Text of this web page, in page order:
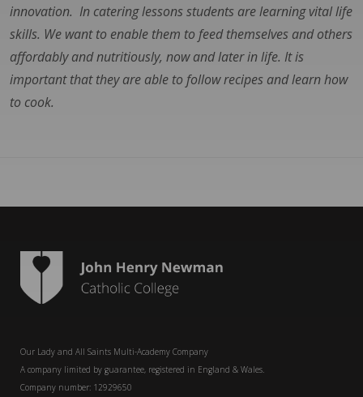
innovation. In catering lessons students are learning vital life
skills. We want to enable them to feed themselves and others
affordably and nutritiously, now and later in life. It is
important that they are able to follow recipes and learn how
to cook.
Our Lady and All Saints Multi-Academy Company
A company limited by guarantee, registered in England & Wales.
Company number: 12929650